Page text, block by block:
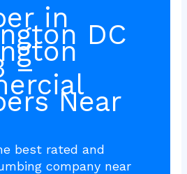
in
DC
–
Near
best rated and
company near